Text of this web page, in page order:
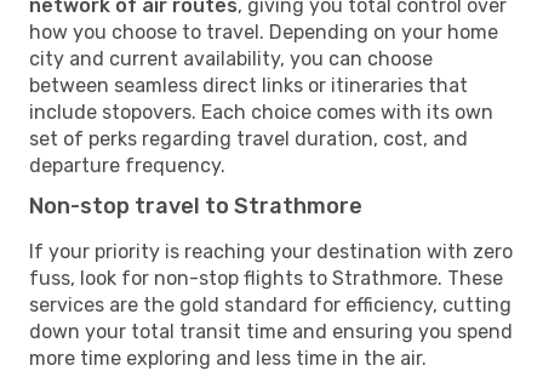
network of air routes, giving you total control over
how you choose to travel. Depending on your home
city and current availability, you can choose
between seamless direct links or itineraries that
include stopovers. Each choice comes with its own
set of perks regarding travel duration, cost, and
departure frequency.
Non-stop travel to Strathmore
If your priority is reaching your destination with zero
fuss, look for non-stop flights to Strathmore. These
services are the gold standard for efficiency, cutting
down your total transit time and ensuring you spend
more time exploring and less time in the air.